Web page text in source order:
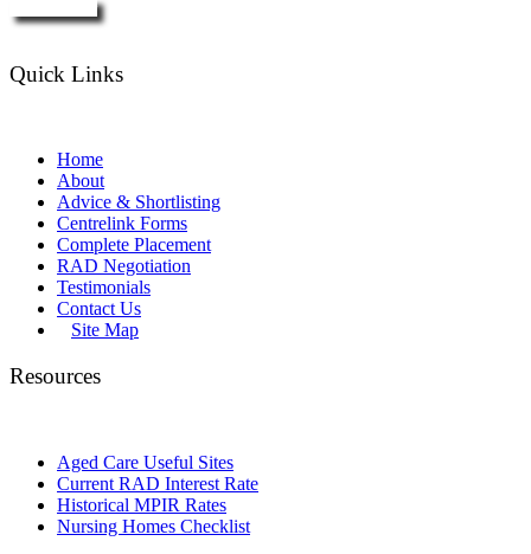
Quick Links
Home
About
Advice & Shortlisting
Centrelink Forms
Complete Placement
RAD Negotiation
Testimonials
Contact Us
Site Map
Resources
Aged Care Useful Sites
Current RAD Interest Rate
Historical MPIR Rates
Nursing Homes Checklist